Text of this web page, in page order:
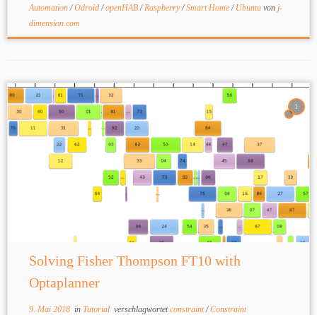
Automation/Odroid/openHAB/Raspberry/Smart Home/ Ubuntu von j-
dimension.com
1
Solving Fisher Thompson FT10 with
Optaplanner
9. Mai 2018in Tutorial verschlagwortetconstraint/Constraint